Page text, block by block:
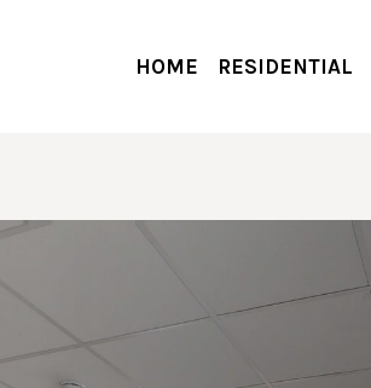
HOME RESIDENTIAL